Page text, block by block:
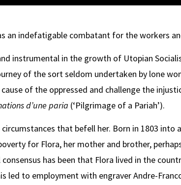
an indefatigable combatant for the workers
instrumental in the growth of Utopian
of the sort seldom undertaken by lone
of the oppressed and challenge the
d’une paria (‘Pilgrimage of a Pariah’).
that befell her. Born in 1803
for Flora, her mother and brother,
has been that Flora lived in the
led to employment with engraver Andre-